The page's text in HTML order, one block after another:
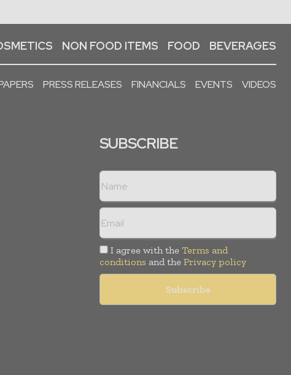
NON FOOD ITEMS FOOD BEVERAGES
PRESS RELEASES FINANCIALS EVENTS VIDEOS
SUBSCRIBE
I agree with the Terms and
conditions and the Privacy policy